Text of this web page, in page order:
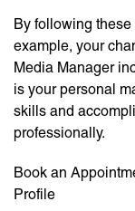
By following
example, your
Media Manager
is your personal
skills and
professionally.
Book an
Profile